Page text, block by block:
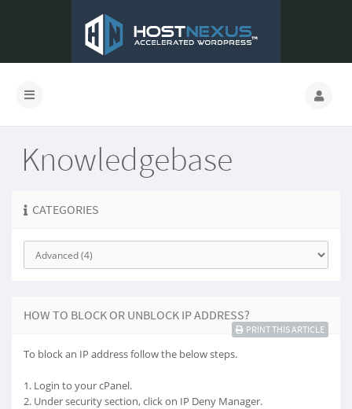
Knowledgebase
CATEGORIES
HOW TO BLOCK OR UNBLOCK IP ADDRESS?
PRINT THIS ARTICLE
To block an IP address follow the below steps.
1. Login to your cPanel.
2. Under security section, click on IP Deny Manager.